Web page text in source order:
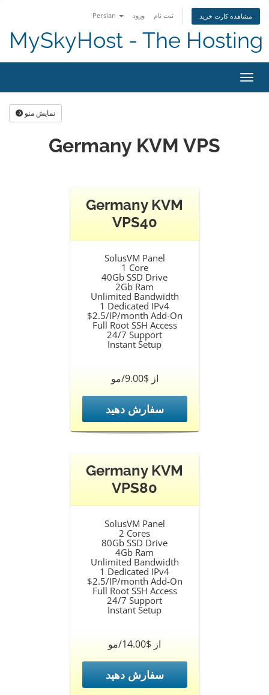
Persian ورود ثبت نام مشاهده کارت خرید
MySkyHost - The Hosting
نمایش منو
Germany KVM VPS
Germany KVM
VPS40
SolusVM Panel
1 Core
40Gb SSD Drive
2Gb Ram
Unlimited Bandwidth
1 Dedicated IPv4
$2.5/IP/month Add-On
Full Root SSH Access
24/7 Support
Instant Setup
از $9.00/مو
سفارش دهید
Germany KVM
VPS80
SolusVM Panel
2 Cores
80Gb SSD Drive
4Gb Ram
Unlimited Bandwidth
1 Dedicated IPv4
$2.5/IP/month Add-On
Full Root SSH Access
24/7 Support
Instant Setup
از $14.00/مو
سفارش دهید